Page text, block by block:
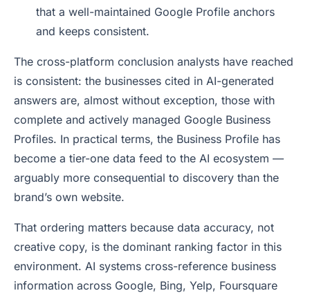
that a well-maintained Google Profile anchors
and keeps consistent.
The cross-platform conclusion analysts have reached
is consistent: the businesses cited in AI-generated
answers are, almost without exception, those with
complete and actively managed Google Business
Profiles. In practical terms, the Business Profile has
become a tier-one data feed to the AI ecosystem —
arguably more consequential to discovery than the
brand’s own website.
That ordering matters because data accuracy, not
creative copy, is the dominant ranking factor in this
environment. AI systems cross-reference business
information across Google, Bing, Yelp, Foursquare